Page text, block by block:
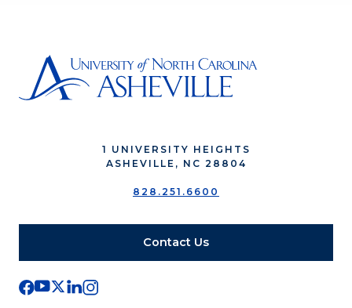
1 UNIVERSITY HEIGHTS
ASHEVILLE, NC 28804
828.251.6600
Contact Us